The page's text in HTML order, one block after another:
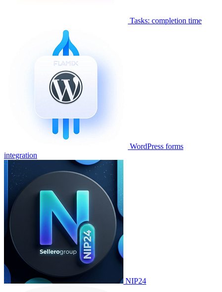
Tasks: completion time
WordPress forms
integration
NIP24